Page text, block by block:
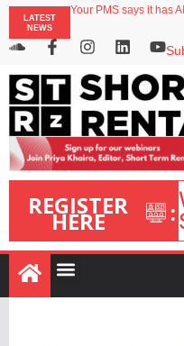
LATEST
NEWS
Your PMS says it has
onefinestay appoints
North of England
REGISTER
HERE :